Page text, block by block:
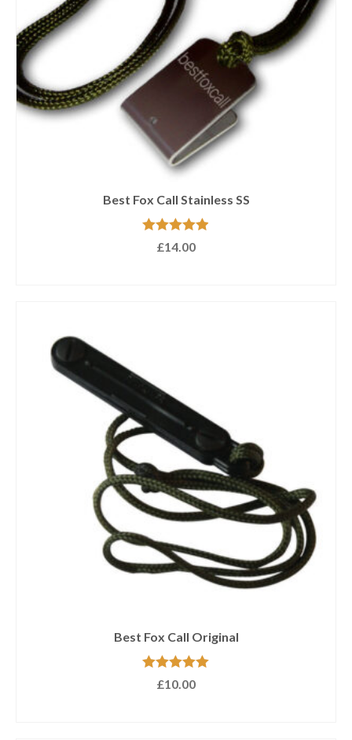
Best Fox Call Stainless SS
Rated 4.89
out of 5
£14.00
Best Fox Call Original
Rated 5.00
out of 5
£10.00